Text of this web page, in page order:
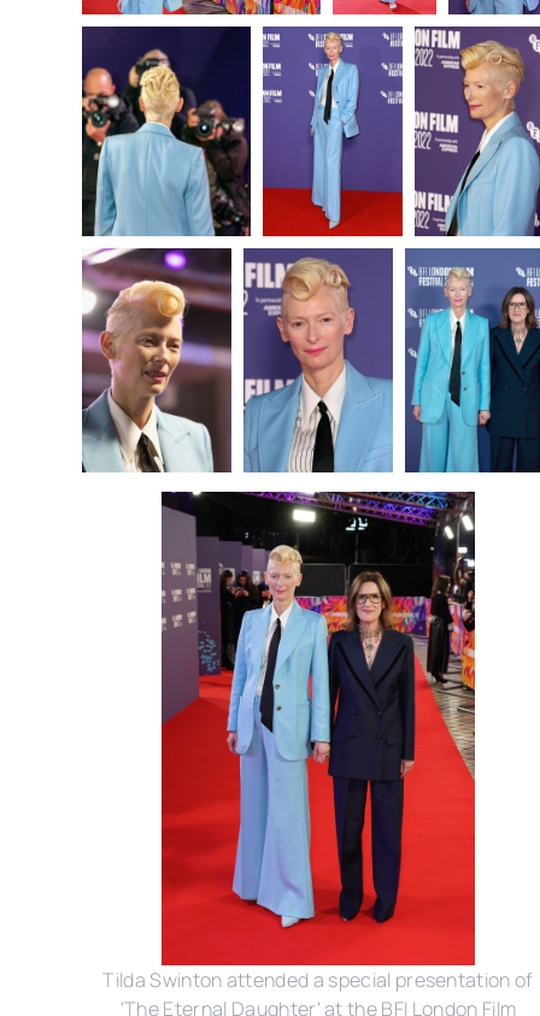
Tilda Swinton attended a special presentation of
'The Eternal Daughter' at the BFI London Film